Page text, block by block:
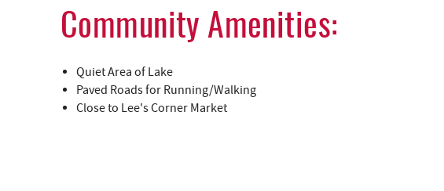
Community Amenities:
Quiet Area of Lake
Paved Roads for Running/Walking
Close to Lee's Corner Market